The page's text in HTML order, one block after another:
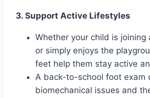
3. Support Active Lifestyles
Whether your child is joining
or simply enjoys the
feet help them stay active
A back-to-school foot exam
biomechanical issues and